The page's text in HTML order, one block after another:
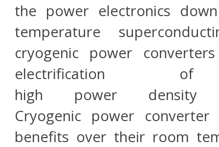
the power electronics
temperature
cryogenic power
electrification
high power density
Cryogenic power
benefits over their room